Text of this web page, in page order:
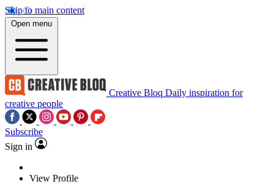
Skip to main content
Open menu
Creative Bloq Daily inspiration for
creative people
Subscribe
Sign in
View Profile